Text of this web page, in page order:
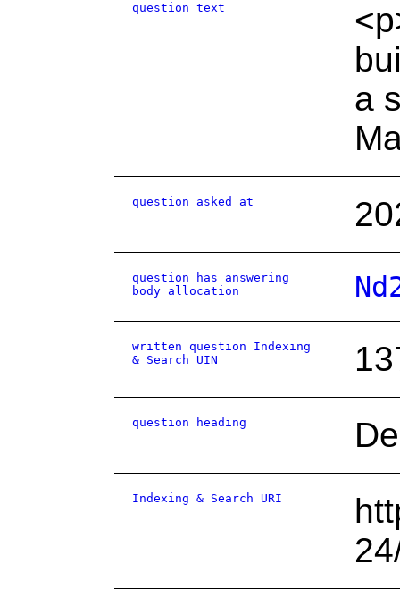
question text
a
question asked at
question has answering
body allocation
written question Indexing
& Search UIN
question heading
Indexing & Search URI